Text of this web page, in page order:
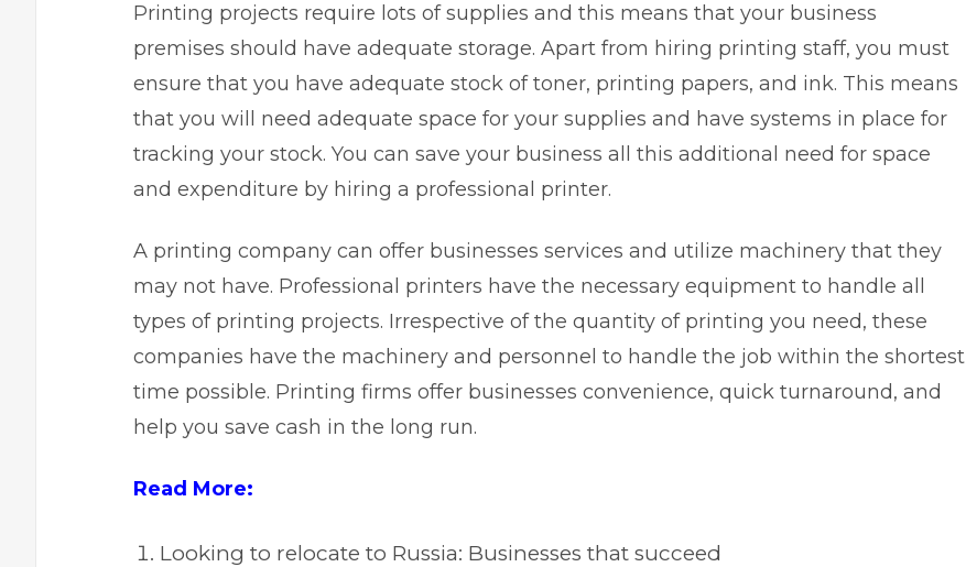
Printing projects require lots of supplies and this means that your business
premises should have adequate storage. Apart from hiring printing staff, you must
ensure that you have adequate stock of toner, printing papers, and ink. This means
that you will need adequate space for your supplies and have systems in place for
tracking your stock. You can save your business all this additional need for space
and expenditure by hiring a professional printer.
A printing company can offer businesses services and utilize machinery that they
may not have. Professional printers have the necessary equipment to handle all
types of printing projects. Irrespective of the quantity of printing you need, these
companies have the machinery and personnel to handle the job within the shortest
time possible. Printing firms offer businesses convenience, quick turnaround, and
help you save cash in the long run.
Read More:
Looking to relocate to Russia: Businesses that succeed